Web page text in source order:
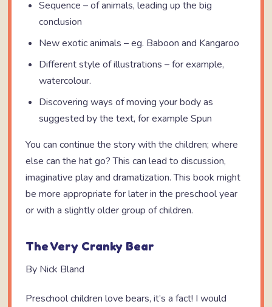
Sequence – of animals, leading up the big
conclusion
New exotic animals – eg. Baboon and Kangaroo
Different style of illustrations – for example,
watercolour.
Discovering ways of moving your body as
suggested by the text, for example Spun
You can continue the story with the children; where
else can the hat go? This can lead to discussion,
imaginative play and dramatization. This book might
be more appropriate for later in the preschool year
or with a slightly older group of children.
The Very Cranky Bear
By Nick Bland
Preschool children love bears, it’s a fact! I would